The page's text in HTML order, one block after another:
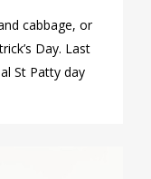
cabbage, or
Day. Last
St Patty day